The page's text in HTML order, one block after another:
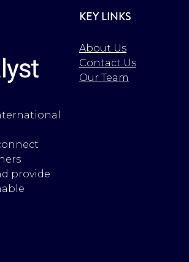
provide
KEY LINKS
About Us
Contact Us
Our Team